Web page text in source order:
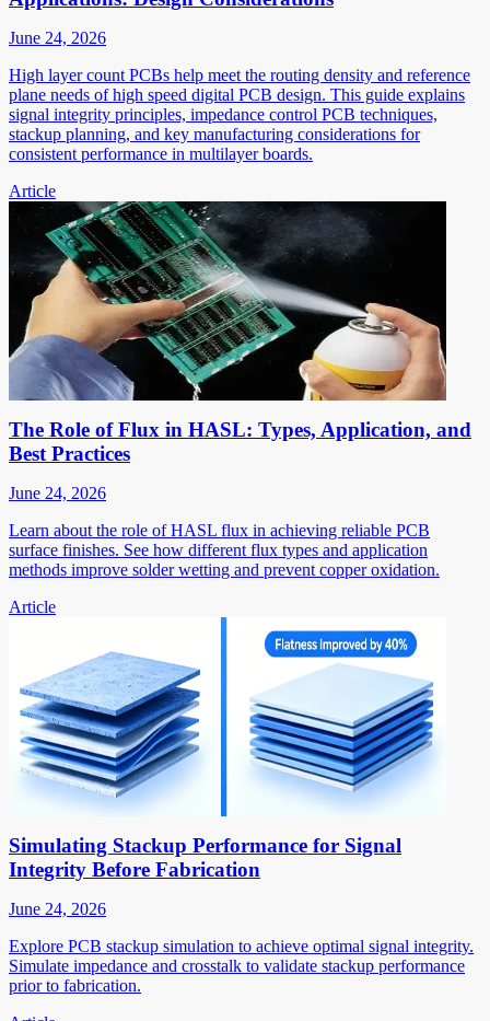
June 24, 2026
High layer count PCBs help meet the routing density and reference
plane needs of high speed digital PCB design. This guide explains
signal integrity principles, impedance control PCB techniques,
stackup planning, and key manufacturing considerations for
consistent performance in multilayer boards.
Article
The Role of Flux in HASL: Types, Application, and
Best Practices
June 24, 2026
Learn about the role of HASL flux in achieving reliable PCB
surface finishes. See how different flux types and application
methods improve solder wetting and prevent copper oxidation.
Article
Simulating Stackup Performance for Signal
Integrity Before Fabrication
June 24, 2026
Explore PCB stackup simulation to achieve optimal signal integrity.
Simulate impedance and crosstalk to validate stackup performance
prior to fabrication.